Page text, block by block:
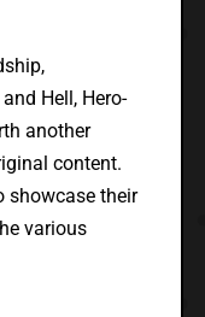
Hell, Hero-
another
content.
showcase their
various